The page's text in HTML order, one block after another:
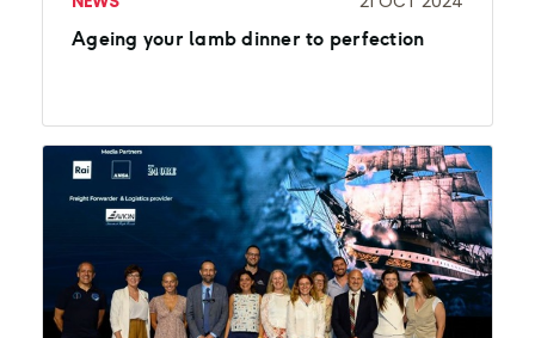
Ageing your lamb dinner to perfection